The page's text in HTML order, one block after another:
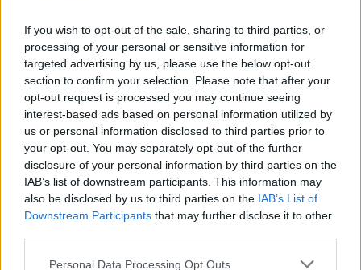
If you wish to opt-out of the sale, sharing to third parties, or
processing of your personal or sensitive information for
targeted advertising by us, please use the below opt-out
section to confirm your selection. Please note that after your
opt-out request is processed you may continue seeing
interest-based ads based on personal information utilized by
us or personal information disclosed to third parties prior to
your opt-out. You may separately opt-out of the further
disclosure of your personal information by third parties on the
IAB’s list of downstream participants. This information may
also be disclosed by us to third parties on the IAB’s List of
Downstream Participants that may further disclose it to other
Please note that this website/app uses one or more Google
Personal Data Processing Opt Outs
Colson earned his first MVP honor in the EuroLeague by
posting 27 points and a PIR of 34 – each the second-highest
totals in his 57-game career – as Maccabi downed visiting
AS Monaco 93-83 on Tuesday. Just as impressive was his
shooting efficiency as Colson made 9-of-10 two-pointers, 2-
of-3 triples and 3-of-4 free throws in 25 minutes. He added